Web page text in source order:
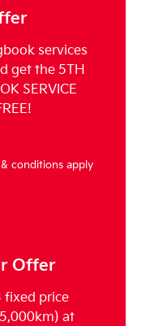
services
get the 5TH
SERVICE
& conditions apply
Offer
fixed price
at